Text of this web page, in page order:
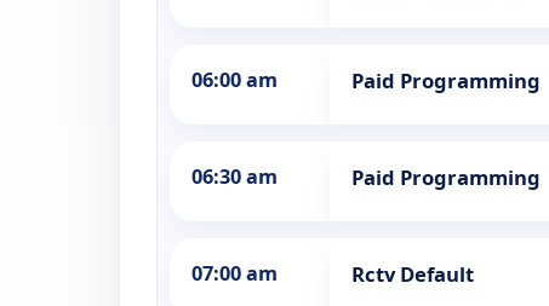
06:00 am Paid Programming
06:30 am Paid Programming
07:00 am Rctv Default